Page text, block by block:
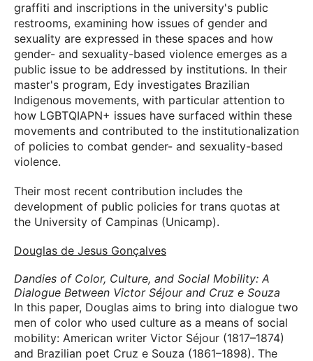
graffiti and inscriptions in the university's public
restrooms, examining how issues of gender and
sexuality are expressed in these spaces and how
gender- and sexuality-based violence emerges as a
public issue to be addressed by institutions. In their
master's program, Edy investigates Brazilian
Indigenous movements, with particular attention to
how LGBTQIAPN+ issues have surfaced within these
movements and contributed to the institutionalization
of policies to combat gender- and sexuality-based
violence.
Their most recent contribution includes the
development of public policies for trans quotas at
the University of Campinas (Unicamp).
Douglas de Jesus Gonçalves
Dandies of Color, Culture, and Social Mobility: A
Dialogue Between Victor Séjour and Cruz e Souza
In this paper, Douglas aims to bring into dialogue two
men of color who used culture as a means of social
mobility: American writer Victor Séjour (1817–1874)
and Brazilian poet Cruz e Souza (1861–1898). The